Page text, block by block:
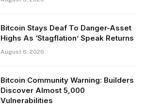
Bitcoin Stays Deaf To Danger-Asset
Highs As ‘Stagflation’ Speak Returns
August 6, 2026
Bitcoin Community Warning: Builders
Discover Almost 5,000
Vulnerabilities